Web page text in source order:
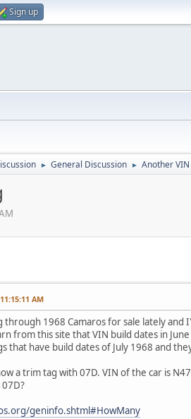
Sign up
► General Discussion ► Another
AM
1968 Camaros for sale lately and
from this site that VIN build dates in
that have build dates of July 1968 and
a trim tag with 07D. VIN of the car is
geninfo.shtml#HowMany